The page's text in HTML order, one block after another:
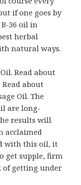
if one goes by
36 oil in
herbal
natural ways.
Read about
about
Oil. The
are long-
results will
acclaimed
with this oil, it
get supple, firm
getting under